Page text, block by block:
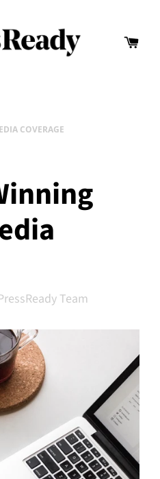
COVERAGE
Team